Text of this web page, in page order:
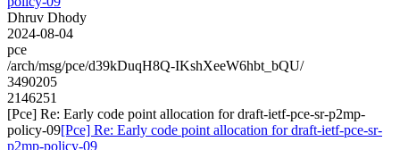
Dhruv Dhody
2024-08-04
pce
/arch/msg/pce/d39kDuqH8Q-IKshXeeW6hbt_bQU/
3490205
2146251
[Pce] Re: Early code point allocation for draft-ietf-pce-sr-p2mp-
policy-09[Pce] Re: Early code point allocation for draft-ietf-pce-sr-
p2mp-policy-09